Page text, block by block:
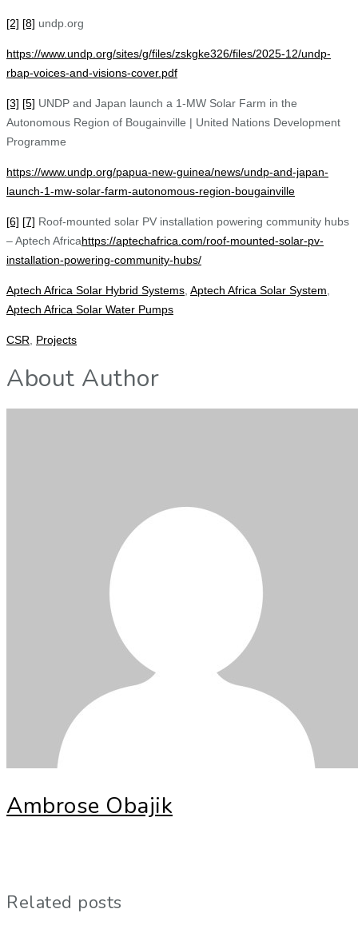
[2] [8] undp.org
https://www.undp.org/sites/g/files/zskgke326/files/2025-12/undp-
rbap-voices-and-visions-cover.pdf
[3] [5] UNDP and Japan launch a 1-MW Solar Farm in the
Autonomous Region of Bougainville | United Nations Development
Programme
https://www.undp.org/papua-new-guinea/news/undp-and-japan-
launch-1-mw-solar-farm-autonomous-region-bougainville
[6] [7] Roof-mounted solar PV installation powering community hubs
– Aptech Africahttps://aptechafrica.com/roof-mounted-solar-pv-
installation-powering-community-hubs/
Aptech Africa Solar Hybrid Systems Aptech Africa Solar System
Aptech Africa Solar Water Pumps
CSR Projects
About Author
Ambrose Obajik
Related posts